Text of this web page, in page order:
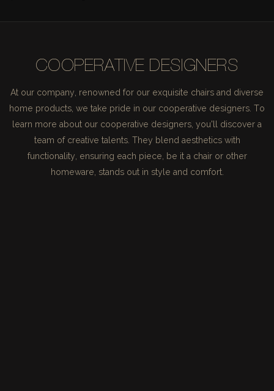
COOPERATIVE DESIGNERS
At our company, renowned for our exquisite chairs and diverse
home products, we take pride in our cooperative designers. To
learn more about our cooperative designers, you'll discover a
team of creative talents. They blend aesthetics with
functionality, ensuring each piece, be it a chair or other
homeware, stands out in style and comfort.